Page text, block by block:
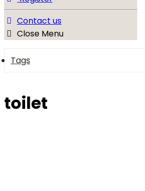
Contact us
Close Menu
Tags
toilet